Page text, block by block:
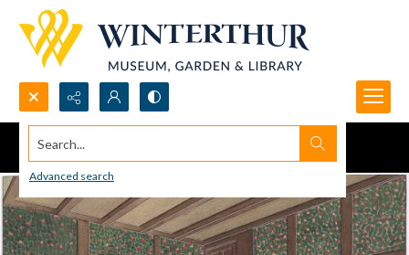
Search...
Advanced search